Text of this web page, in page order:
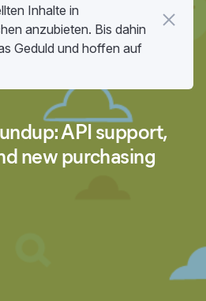
Inhalte in
anzubieten. Bis dahin
Geduld und hoffen auf
API support,
new purchasing